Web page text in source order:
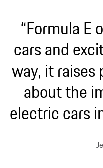
“Formula E
cars and
way, it raises
about the
electric cars